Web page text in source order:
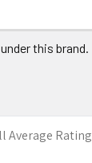
this brand.
Average Rating